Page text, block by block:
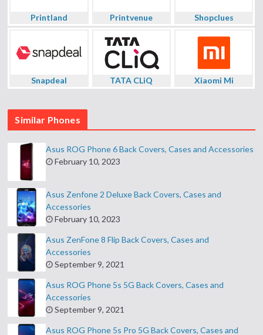
Printland Printvenue Shopclues
Snapdeal TATA CLiQ Xiaomi Mi
Similar Phones
Asus ROG Phone 6 Back Covers, Cases and Accessories
February 10, 2023
Asus Zenfone 2 Deluxe Back Covers, Cases and
Accessories
February 10, 2023
Asus ZenFone 8 Flip Back Covers, Cases and
Accessories
September 9, 2021
Asus ROG Phone 5s 5G Back Covers, Cases and
Accessories
September 9, 2021
Asus ROG Phone 5s Pro 5G Back Covers, Cases and